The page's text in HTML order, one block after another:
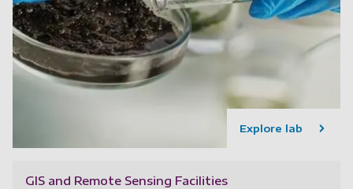
Explore lab
GIS and Remote Sensing Facilities